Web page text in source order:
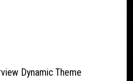
Dynamic Theme